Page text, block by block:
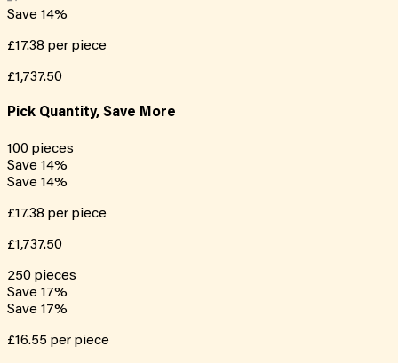
Save 14%
£17.38 per piece
£1,737.50
Pick Quantity, Save More
100 pieces
Save 14%
Save 14%
£17.38 per piece
£1,737.50
250 pieces
Save 17%
Save 17%
£16.55 per piece